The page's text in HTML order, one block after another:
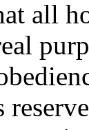
all